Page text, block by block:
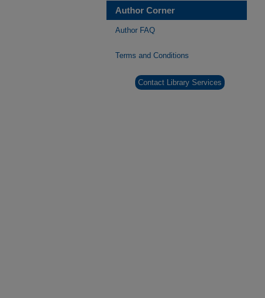
Author Corner
Author FAQ
Terms and Conditions
Contact Library Services